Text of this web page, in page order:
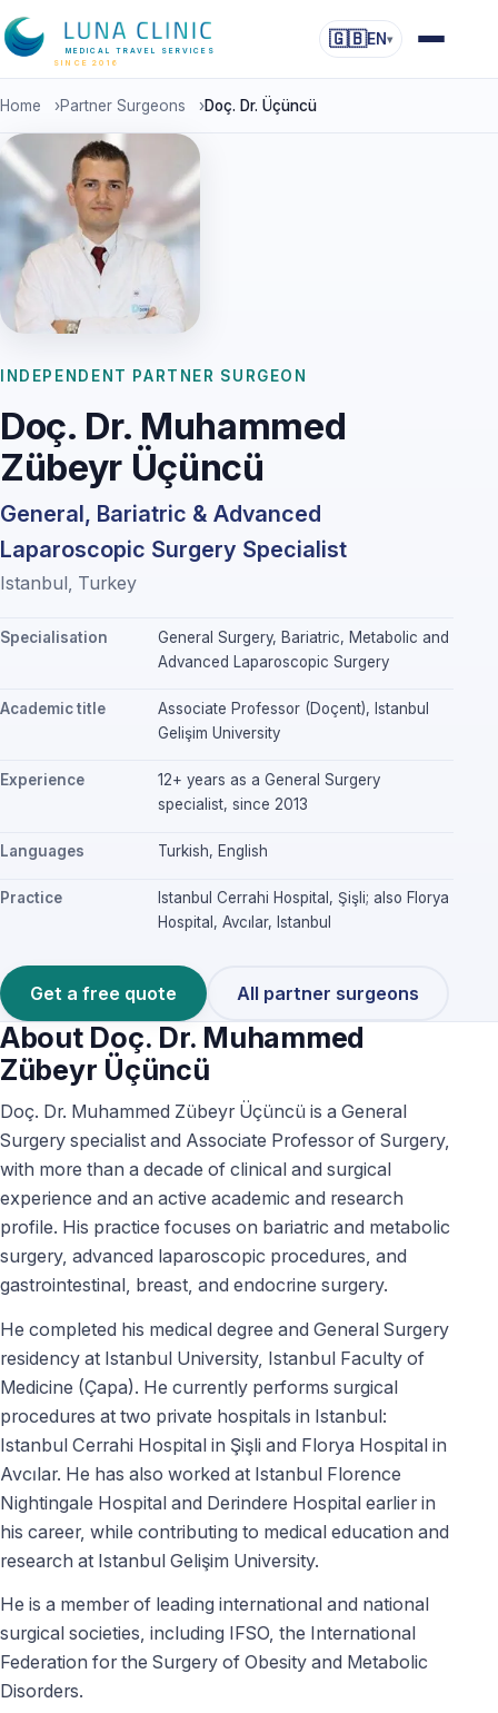
MEDICAL TRAVEL SERVICES
SINCE 2016
🇬🇧EN▾
Home ›Partner Surgeons ›Doç. Dr. Üçüncü
INDEPENDENT PARTNER SURGEON
Doç. Dr. Muhammed
Zübeyr Üçüncü
General, Bariatric & Advanced
Laparoscopic Surgery Specialist
Istanbul, Turkey
Specialisation
General Surgery, Bariatric, Metabolic and
Advanced Laparoscopic Surgery
Academic title
Associate Professor (Doçent), Istanbul
Gelişim University
Experience
12+ years as a General Surgery
specialist, since 2013
Languages Turkish, English
Practice
Istanbul Cerrahi Hospital, Şişli; also Florya
Hospital, Avcılar, Istanbul
Get a free quote All partner surgeons
About Doç. Dr. Muhammed
Zübeyr Üçüncü
Doç. Dr. Muhammed Zübeyr Üçüncü is a General
Surgery specialist and Associate Professor of Surgery,
with more than a decade of clinical and surgical
experience and an active academic and research
profile. His practice focuses on bariatric and metabolic
surgery, advanced laparoscopic procedures, and
gastrointestinal, breast, and endocrine surgery.
He completed his medical degree and General Surgery
residency at Istanbul University, Istanbul Faculty of
Medicine (Çapa). He currently performs surgical
procedures at two private hospitals in Istanbul:
Istanbul Cerrahi Hospital in Şişli and Florya Hospital in
Avcılar. He has also worked at Istanbul Florence
Nightingale Hospital and Derindere Hospital earlier in
his career, while contributing to medical education and
research at Istanbul Gelişim University.
He is a member of leading international and national
surgical societies, including IFSO, the International
Federation for the Surgery of Obesity and Metabolic
Disorders.